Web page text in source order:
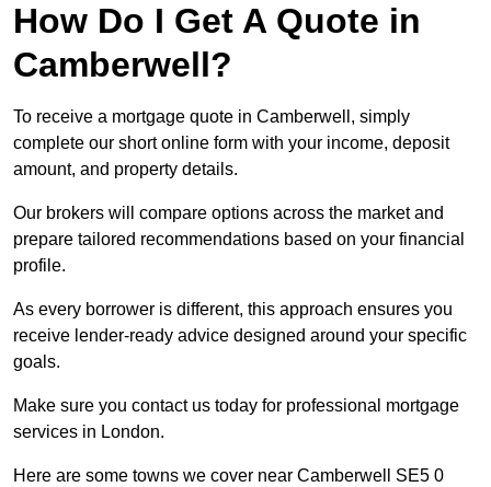
How Do I Get A Quote in
Camberwell?
To receive a mortgage quote in Camberwell, simply
complete our short online form with your income, deposit
amount, and property details.
Our brokers will compare options across the market and
prepare tailored recommendations based on your financial
profile.
As every borrower is different, this approach ensures you
receive lender-ready advice designed around your specific
goals.
Make sure you contact us today for professional mortgage
services in London.
Here are some towns we cover near Camberwell SE5 0